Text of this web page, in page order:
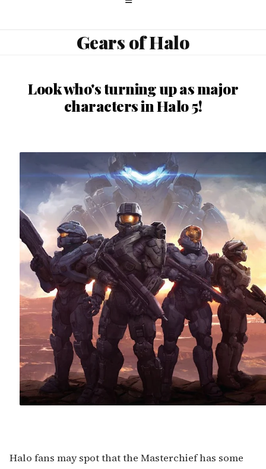
Gears of Halo
Look who's turning up as major
characters in Halo 5!
Halo fans may spot that the Masterchief has some